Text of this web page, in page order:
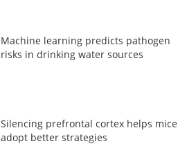
Machine learning predicts pathogen
risks in drinking water sources
Silencing prefrontal cortex helps mice
adopt better strategies